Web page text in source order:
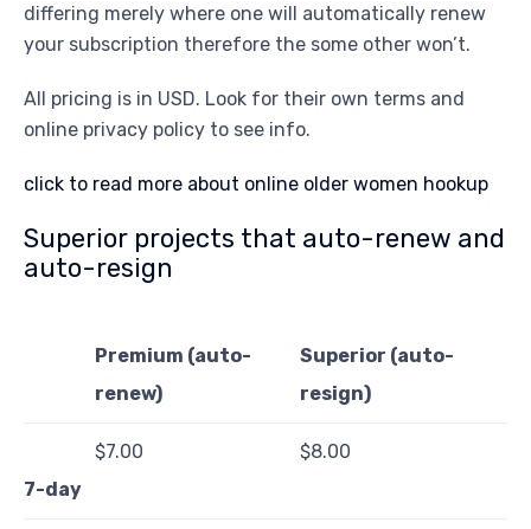
differing merely where one will automatically renew
your subscription therefore the some other won’t.
All pricing is in USD. Look for their own terms and
online privacy policy to see info.
click to read more about online older women hookup
Superior projects that auto-renew and
auto-resign
Premium (auto-
renew)
Superior (auto-
resign)
7-day
$7.00 $8.00